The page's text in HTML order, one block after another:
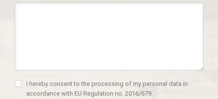
I hereby consent to the processing of my personal data in
accordance with EU Regulation no. 2016/679.